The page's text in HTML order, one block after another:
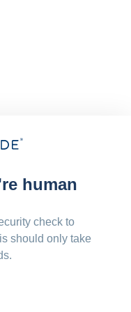
human
check to
should only take